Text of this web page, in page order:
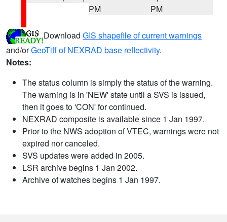
PM
PM
Download GIS shapefile of current warnings
and/orGeoTiff of NEXRAD base reflectivity.
Notes:
The status column is simply the status of the warning.
The warning is in 'NEW' state until a SVS is issued,
then it goes to 'CON' for continued.
NEXRAD composite is available since 1 Jan 1997.
Prior to the NWS adoption of VTEC, warnings were not
expired nor canceled.
SVS updates were added in 2005.
LSR archive begins 1 Jan 2002.
Archive of watches begins 1 Jan 1997.